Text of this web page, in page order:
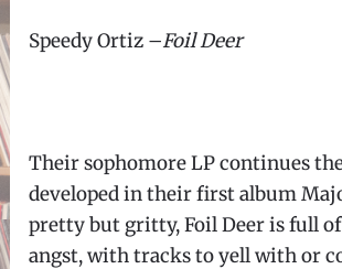
Speedy Ortiz –Foil Deer
Their sophomore LP continues
developed in their first album
pretty but gritty, Foil Deer is full
angst, with tracks to yell with or